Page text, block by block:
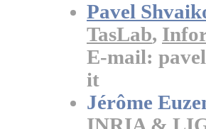
Pavel
TasLab,
E-mail:
it
Jérôme